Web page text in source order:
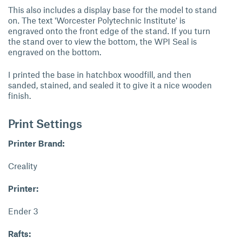
This also includes a display base for the model to stand
on. The text 'Worcester Polytechnic Institute' is
engraved onto the front edge of the stand. If you turn
the stand over to view the bottom, the WPI Seal is
engraved on the bottom.
I printed the base in hatchbox woodfill, and then
sanded, stained, and sealed it to give it a nice wooden
finish.
Print Settings
Printer Brand:
Creality
Printer:
Ender 3
Rafts: